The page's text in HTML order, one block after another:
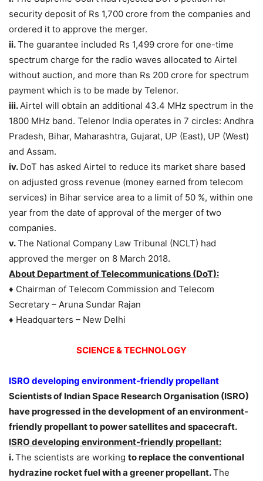
security deposit of Rs 1,700 crore from the companies and
ordered it to approve the merger.
ii.The guarantee included Rs 1,499 crore for one-time
spectrum charge for the radio waves allocated to Airtel
without auction, and more than Rs 200 crore for spectrum
payment which is to be made by Telenor.
iii.Airtel will obtain an additional 43.4 MHz spectrum in the
1800 MHz band. Telenor India operates in 7 circles: Andhra
Pradesh, Bihar, Maharashtra, Gujarat, UP (East), UP (West)
and Assam.
iv. DoT has asked Airtel to reduce its market share based
on adjusted gross revenue (money earned from telecom
services) in Bihar service area to a limit of 50 %, within one
year from the date of approval of the merger of two
companies.
v.The National Company Law Tribunal (NCLT) had
approved the merger on 8 March 2018.
About Department of Telecommunications (DoT):
♦ Chairman of Telecom Commission and Telecom
Secretary – Aruna Sundar Rajan
♦ Headquarters – New Delhi
SCIENCE & TECHNOLOGY
ISRO developing environment-friendly propellant
Scientists of Indian Space Research Organisation (ISRO)
have progressed in the development of an environment-
friendly propellant to power satellites and spacecraft.
ISRO developing environment-friendly propellant:
i.The scientists are working to replace the conventional
hydrazine rocket fuel with a greener propellant.The